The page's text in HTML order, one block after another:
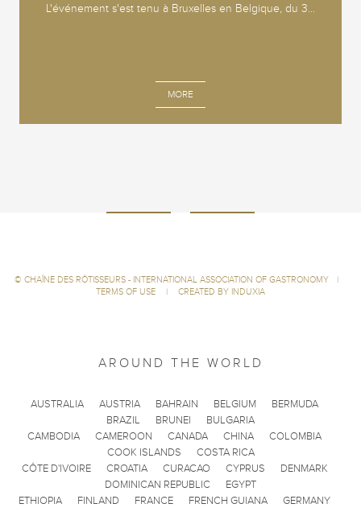
L'événement s'est tenu à Bruxelles en Belgique, du 3...
MORE
© CHAÎNE DES RÔTISSEURS - INTERNATIONAL ASSOCIATION OF GASTRONOMY
|
TERMS OF USE
| CREATED BY INDUXIA
AROUND THE WORLD
AUSTRALIA AUSTRIA BAHRAIN BELGIUM
BERMUDA
BRAZIL
BRUNEI
BULGARIA
CAMBODIA
CAMEROON CANADA CHINA
COLOMBIA
COOK ISLANDS
COSTA RICA
CÔTE D'IVOIRE
CROATIA CURACAO CYPRUS
DENMARK
DOMINICAN REPUBLIC
EGYPT
ETHIOPIA
FINLAND FRANCE FRENCH GUIANA
GERMANY